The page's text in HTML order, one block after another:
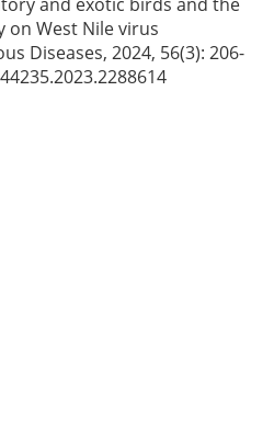
West Nile virus
Diseases, 2024, 56(3): 206-